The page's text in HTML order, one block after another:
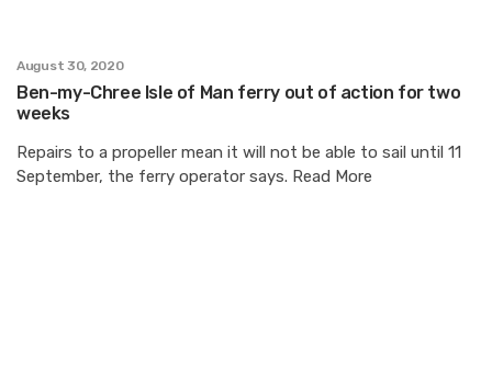
August 30, 2020
Ben-my-Chree Isle of Man ferry out of action for two
weeks
Repairs to a propeller mean it will not be able to sail until 11
September, the ferry operator says. Read More